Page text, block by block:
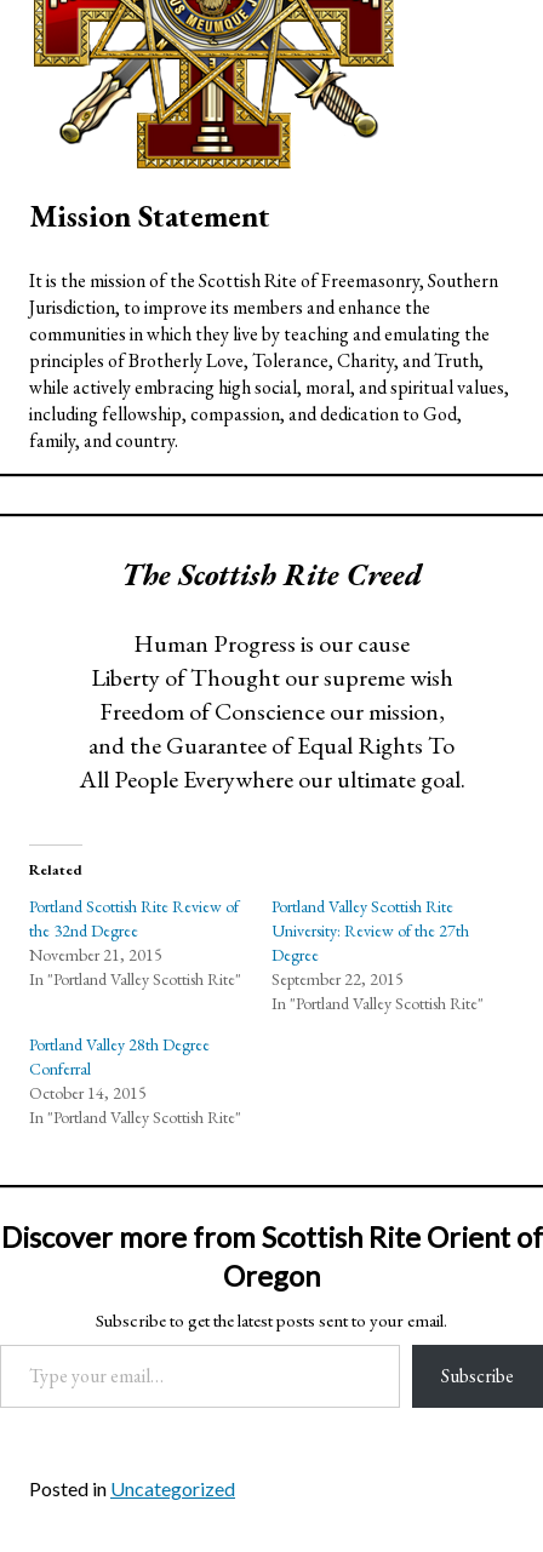
Mission Statement
It is the mission of the Scottish Rite of Freemasonry, Southern
Jurisdiction, to improve its members and enhance the
communities in which they live by teaching and emulating the
principles of Brotherly Love, Tolerance, Charity, and Truth,
while actively embracing high social, moral, and spiritual values,
including fellowship, compassion, and dedication to God,
family, and country.
The Scottish Rite Creed
Human Progress is our cause
Liberty of Thought our supreme wish
Freedom of Conscience our mission,
and the Guarantee of Equal Rights To
All People Everywhere our ultimate goal.
Related
Portland Scottish Rite Review of
the 32nd Degree
November 21, 2015
In "Portland Valley Scottish Rite"
Portland Valley Scottish Rite
University: Review of the 27th
Degree
September 22, 2015
In "Portland Valley Scottish Rite"
Portland Valley 28th Degree
Conferral
October 14, 2015
In "Portland Valley Scottish Rite"
Discover more from Scottish Rite Orient of
Oregon
Subscribe to get the latest posts sent to your email.
Type your email…
Subscribe
Posted in Uncategorized